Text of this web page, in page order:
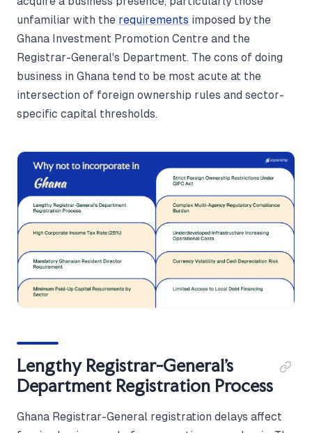
unfamiliar with the requirements imposed by the
Ghana Investment Promotion Centre and the
Registrar-General's Department. The cons of doing
business in Ghana tend to be most acute at the
intersection of foreign ownership rules and sector-
specific capital thresholds.
Lengthy Registrar-General's
Department Registration Process
Ghana Registrar-General registration delays affect